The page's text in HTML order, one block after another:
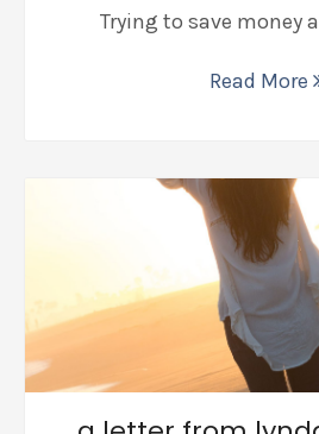
Trying to save money
Read More